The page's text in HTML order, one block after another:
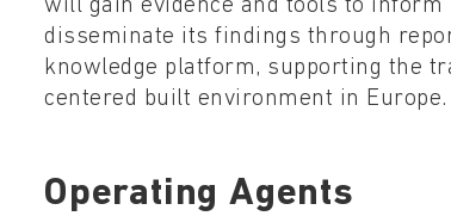
will gain evidence and tools to
disseminate its findings through
knowledge platform, supporting the
centered built environment in Europe.
Operating Agents